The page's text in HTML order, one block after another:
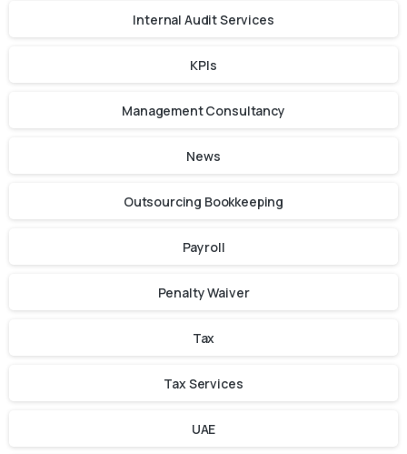
Internal Audit Services
KPIs
Management Consultancy
News
Outsourcing Bookkeeping
Payroll
Penalty Waiver
Tax
Tax Services
UAE